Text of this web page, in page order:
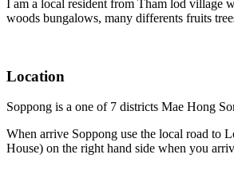
I am a local resident from Tham lod village
woods bungalows, many differents fruits
Location
Soppong is a one of 7 districts Mae Hong
When arrive Soppong use the local road to
House) on the right hand side when you